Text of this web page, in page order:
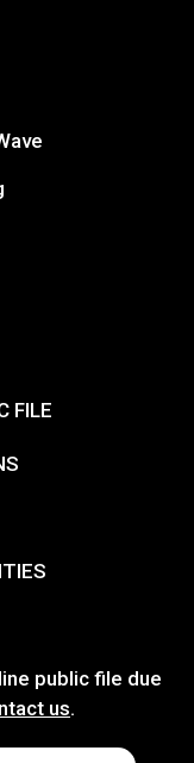
FILE
public file due
us.